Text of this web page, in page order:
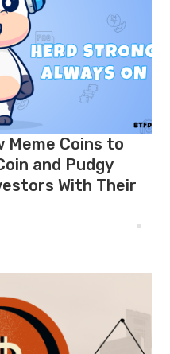
Meme Coins to
and Pudgy
With Their